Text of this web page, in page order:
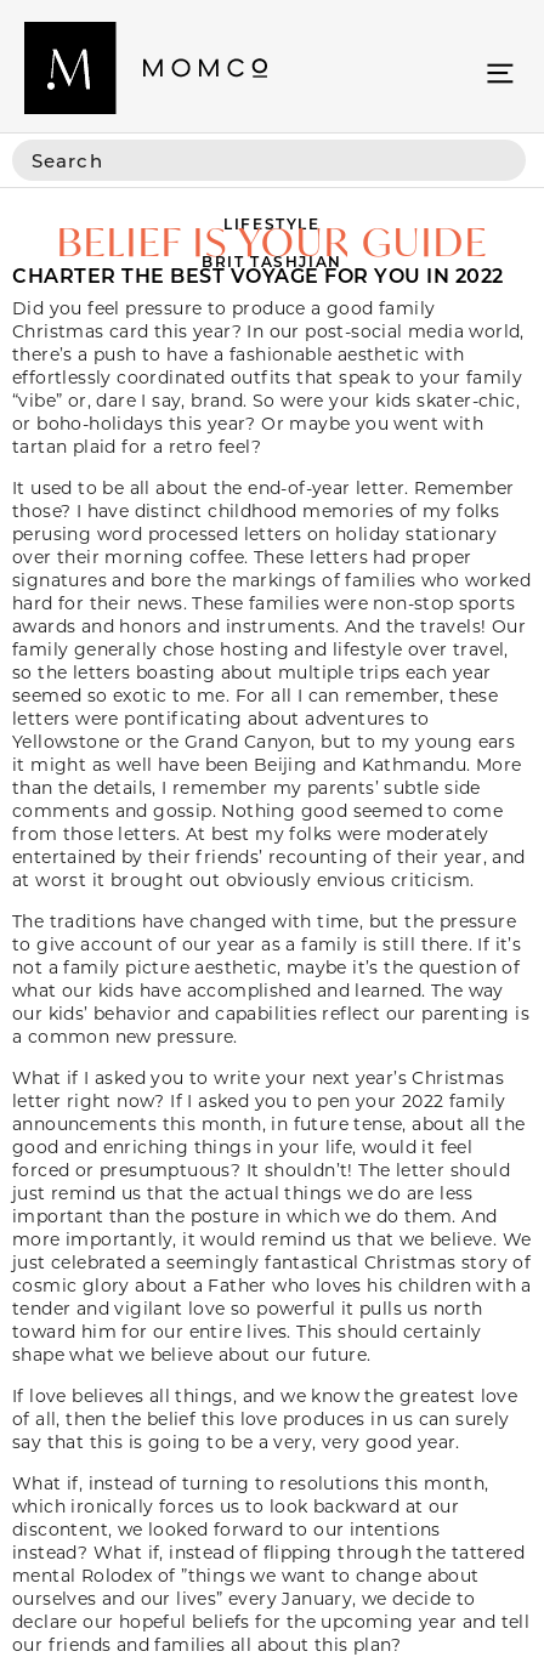
LIFESTYLE
BELIEF IS YOUR GUIDE
BRIT TASHJIAN
CHARTER THE BEST VOYAGE FOR YOU IN 2022
Did you feel pressure to produce a good family
Christmas card this year? In our post-social media world,
there’s a push to have a fashionable aesthetic with
effortlessly coordinated outfits that speak to your family
“vibe” or, dare I say, brand. So were your kids skater-chic,
or boho-holidays this year? Or maybe you went with
tartan plaid for a retro feel?
It used to be all about the end-of-year letter. Remember
those? I have distinct childhood memories of my folks
perusing word processed letters on holiday stationary
over their morning coffee. These letters had proper
signatures and bore the markings of families who worked
hard for their news. These families were non-stop sports
awards and honors and instruments. And the travels! Our
family generally chose hosting and lifestyle over travel,
so the letters boasting about multiple trips each year
seemed so exotic to me. For all I can remember, these
letters were pontificating about adventures to
Yellowstone or the Grand Canyon, but to my young ears
it might as well have been Beijing and Kathmandu. More
than the details, I remember my parents’ subtle side
comments and gossip. Nothing good seemed to come
from those letters. At best my folks were moderately
entertained by their friends’ recounting of their year, and
at worst it brought out obviously envious criticism.
The traditions have changed with time, but the pressure
to give account of our year as a family is still there. If it’s
not a family picture aesthetic, maybe it’s the question of
what our kids have accomplished and learned. The way
our kids’ behavior and capabilities reflect our parenting is
a common new pressure.
What if I asked you to write your next year’s Christmas
letter right now? If I asked you to pen your 2022 family
announcements this month, in future tense, about all the
good and enriching things in your life, would it feel
forced or presumptuous? It shouldn’t! The letter should
just remind us that the actual things we do are less
important than the posture in which we do them. And
more importantly, it would remind us that we believe. We
just celebrated a seemingly fantastical Christmas story of
cosmic glory about a Father who loves his children with a
tender and vigilant love so powerful it pulls us north
toward him for our entire lives. This should certainly
shape what we believe about our future.
If love believes all things, and we know the greatest love
of all, then the belief this love produces in us can surely
say that this is going to be a very, very good year.
What if, instead of turning to resolutions this month,
which ironically forces us to look backward at our
discontent, we looked forward to our intentions
instead? What if, instead of flipping through the tattered
mental Rolodex of ”things we want to change about
ourselves and our lives” every January, we decide to
declare our hopeful beliefs for the upcoming year and tell
our friends and families all about this plan?